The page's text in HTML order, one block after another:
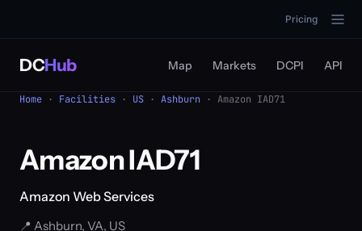
Pricing
DCHub Map Markets DCPI API
Home · Facilities · US · Ashburn · Amazon IAD71
Amazon IAD71
Amazon Web Services
📍 Ashburn, VA, US